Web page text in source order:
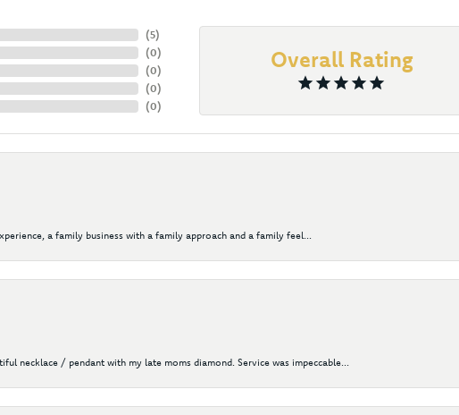
(5)
(0)
(0)
(0)
(0)
Overall Rating
a family business with a family approach and a family feel...
necklace / pendant with my late moms diamond. Service was impeccable...